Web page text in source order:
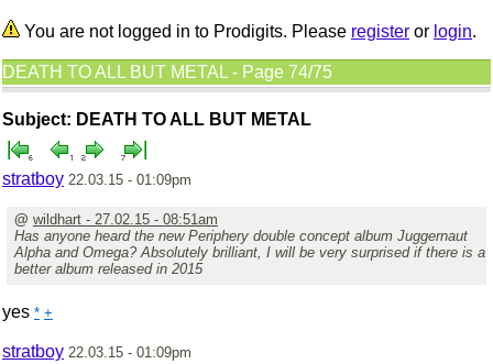
You are not logged in to Prodigits. Please register or login.
DEATH TO ALL BUT METAL - Page 74/75
Subject: DEATH TO ALL BUT METAL
stratboy 22.03.15 - 01:09pm
@ wildhart - 27.02.15 - 08:51am
Has anyone heard the new Periphery double concept album Juggernaut
Alpha and Omega? Absolutely brilliant, I will be very surprised if there is a
better album released in 2015
yes * +
stratboy 22.03.15 - 01:09pm